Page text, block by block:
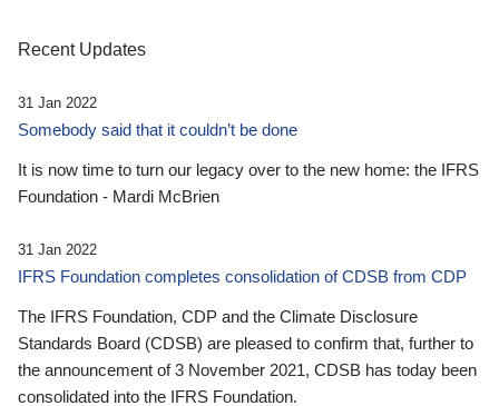
Recent Updates
31 Jan 2022
Somebody said that it couldn’t be done
It is now time to turn our legacy over to the new home: the IFRS
Foundation - Mardi McBrien
31 Jan 2022
IFRS Foundation completes consolidation of CDSB from CDP
The IFRS Foundation, CDP and the Climate Disclosure
Standards Board (CDSB) are pleased to confirm that, further to
the announcement of 3 November 2021, CDSB has today been
consolidated into the IFRS Foundation.